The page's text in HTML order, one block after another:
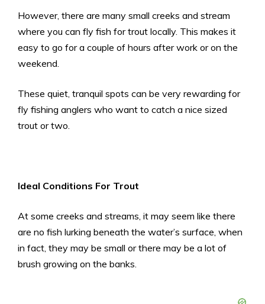
However, there are many small creeks and stream
where you can fly fish for trout locally. This makes it
easy to go for a couple of hours after work or on the
weekend.
These quiet, tranquil spots can be very rewarding for
fly fishing anglers who want to catch a nice sized
trout or two.
Ideal Conditions For Trout
At some creeks and streams, it may seem like there
are no fish lurking beneath the water’s surface, when
in fact, they may be small or there may be a lot of
brush growing on the banks.